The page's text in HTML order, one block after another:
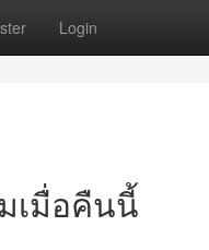
Login
เมื่อคืนนี้